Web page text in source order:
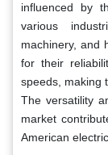
influenced by
various
machinery, and
for their
speeds, making
The versatility
market
American